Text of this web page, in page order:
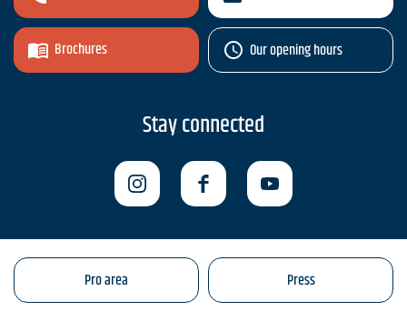
Brochures Our opening hours
Stay connected
Pro area Press